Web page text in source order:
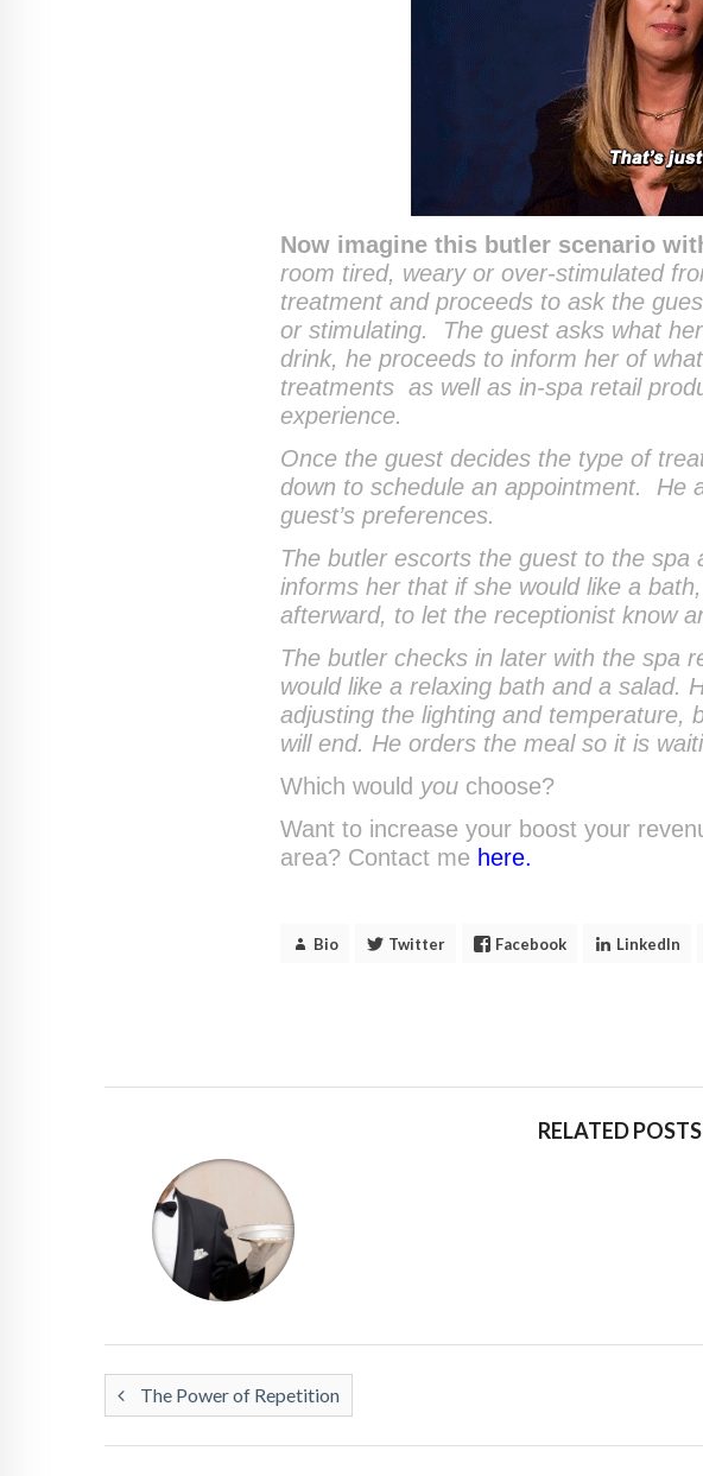
Now imagine this butler scenario
room tired, weary or over-stimulated
treatment and proceeds to ask the
or stimulating. The guest asks what
drink, he proceeds to inform her of
treatments as well as in-spa retail
experience.
Once the guest decides the type of
down to schedule an appointment. He
guest’s preferences.
The butler escorts the guest to the
informs her that if she would like a
afterward, to let the receptionist know
The butler checks in later with the spa
would like a relaxing bath and a salad.
adjusting the lighting and temperature,
will end. He orders the meal so it is
Which would you choose?
Want to increase your boost your
area? Contact me here.
Bio Twitter Facebook LinkedIn
RELATED POSTS
The Power of Repetition